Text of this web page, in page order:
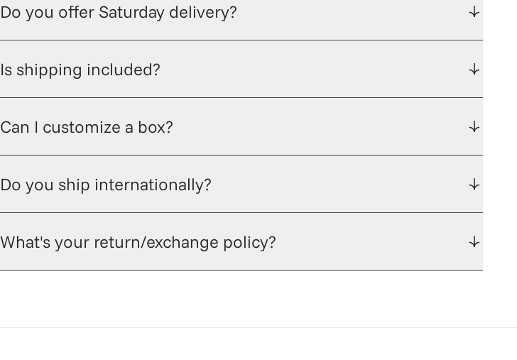
Do you offer Saturday delivery?
Is shipping included?
Can I customize a box?
Do you ship internationally?
What's your return/exchange policy?